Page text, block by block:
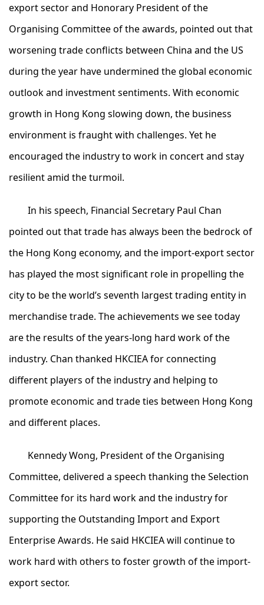
export sector and Honorary President of the
Organising Committee of the awards, pointed out that
worsening trade conflicts between China and the US
during the year have undermined the global economic
outlook and investment sentiments. With economic
growth in Hong Kong slowing down, the business
environment is fraught with challenges. Yet he
encouraged the industry to work in concert and stay
resilient amid the turmoil.
In his speech, Financial Secretary Paul Chan
pointed out that trade has always been the bedrock of
the Hong Kong economy, and the import-export sector
has played the most significant role in propelling the
city to be the world’s seventh largest trading entity in
merchandise trade. The achievements we see today
are the results of the years-long hard work of the
industry. Chan thanked HKCIEA for connecting
different players of the industry and helping to
promote economic and trade ties between Hong Kong
and different places.
Kennedy Wong, President of the Organising
Committee, delivered a speech thanking the Selection
Committee for its hard work and the industry for
supporting the Outstanding Import and Export
Enterprise Awards. He said HKCIEA will continue to
work hard with others to foster growth of the import-
export sector.